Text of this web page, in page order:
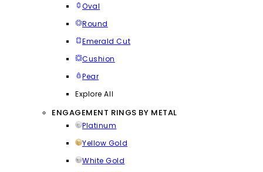
Oval
Round
Emerald Cut
Cushion
Pear
Explore All
ENGAGEMENT RINGS BY METAL
Platinum
Yellow Gold
White Gold